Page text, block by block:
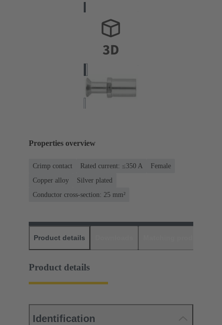
Properties overview
Crimp contact Rated current: ≤350 A
Female
Copper alloy
Silver plated
Conductor cross-section: 25 mm²
Product details
Product details
Identification